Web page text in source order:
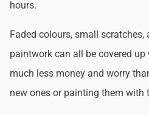
hours.
Faded colours, small scratches,
paintwork can all be covered
much less money and worry
new ones or painting them with